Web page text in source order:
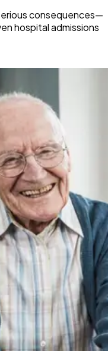
consequences—
hospital admissions